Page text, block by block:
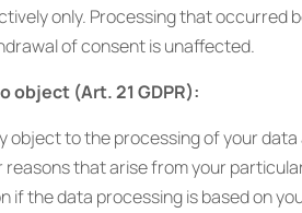
only. Processing that occurred
of consent is unaffected.
object (Art. 21 GDPR):
object to the processing of your data
reasons that arise from your
if the data processing is based on